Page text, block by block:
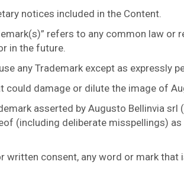
notices included in the Content.
refers to any common law
in the future.
any Trademark except as expressly
could damage or dilute the image of
asserted by Augusto Bellinvia
(including deliberate misspellings)
written consent, any word or mark